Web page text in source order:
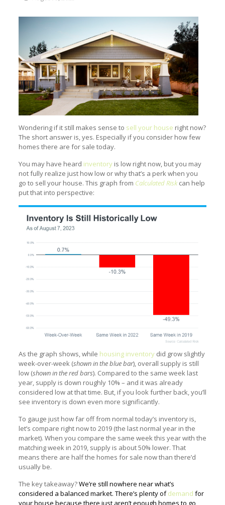
Wondering if it still makes sense to sell your house right now?
The short answer is, yes. Especially if you consider how few
homes there are for sale today.
You may have heard inventoryis low right now, but you may
not fully realize just how low or why that’s a perk when you
go to sell your house. This graph from Calculated Riskcan help
put that into perspective:
As the graph shows, while housing inventorydid grow slightly
week-over-week (shown in the blue bar), overall supply is still
low (shown in the red bars). Compared to the same week last
year, supply is down roughly 10% – and it was already
considered low at that time. But, if you look further back, you’ll
see inventory is down even more significantly.
To gauge just how far off from normal today’s inventory is,
let’s compare right now to 2019 (the last normal year in the
market). When you compare the same week this year with the
matching week in 2019, supply is about 50% lower. That
means there are half the homes for sale now than there’d
usually be.
The key takeaway?We’re still nowhere near what’s
considered a balanced market. There’s plenty ofdemand for
your house because there just aren’t enough homes to go